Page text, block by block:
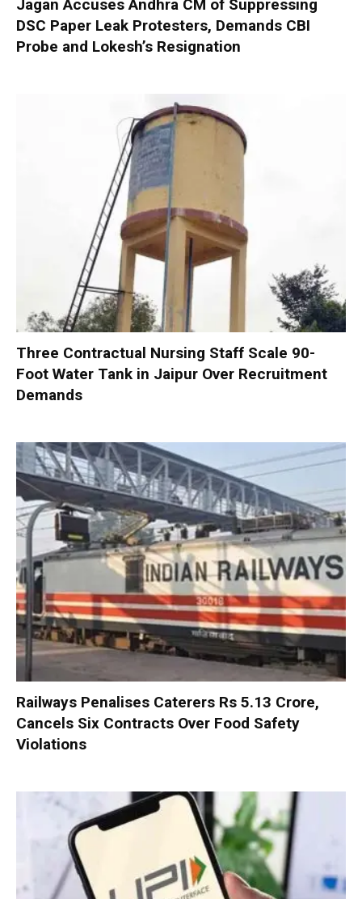
Jagan Accuses Andhra CM of Suppressing
DSC Paper Leak Protesters, Demands CBI
Probe and Lokesh’s Resignation
Three Contractual Nursing Staff Scale 90-
Foot Water Tank in Jaipur Over Recruitment
Demands
Railways Penalises Caterers Rs 5.13 Crore,
Cancels Six Contracts Over Food Safety
Violations